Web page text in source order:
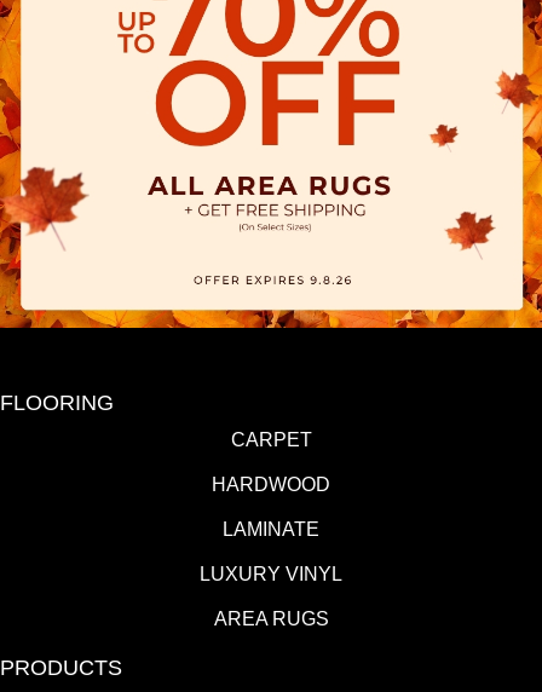
FLOORING
CARPET
HARDWOOD
LAMINATE
LUXURY VINYL
AREA RUGS
PRODUCTS